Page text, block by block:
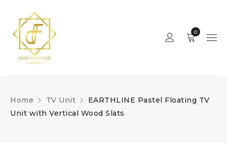
0
Home TV Unit
EARTHLINE Pastel Floating TV
Unit with Vertical Wood Slats